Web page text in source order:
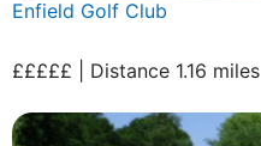
Enfield Golf Club
£££££ | Distance 1.16 miles